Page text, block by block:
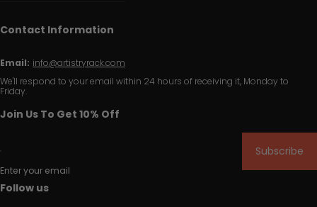
Contact Information
Email: info@artistryrack.com
We'll respond to your email within 24 hours of receiving it, Monday to
Friday.
Join Us To Get 10% Off
Enter your email
Subscribe
Follow us